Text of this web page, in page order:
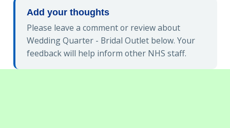
Add your thoughts
Please leave a comment or review about
Wedding Quarter - Bridal Outlet below. Your
feedback will help inform other NHS staff.